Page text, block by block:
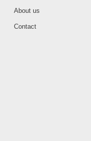
About us
Contact